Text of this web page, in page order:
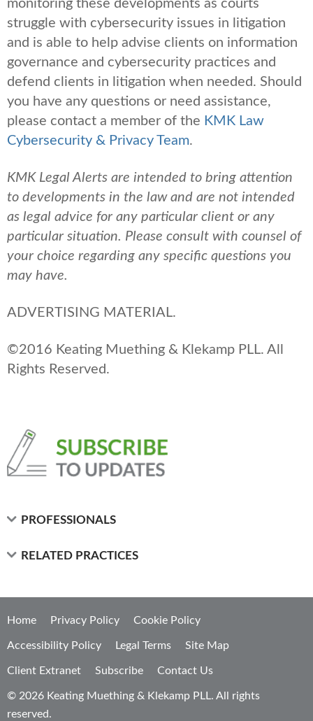
monitoring these developments as courts
struggle with cybersecurity issues in litigation
and is able to help advise clients on information
governance and cybersecurity practices and
defend clients in litigation when needed. Should
you have any questions or need assistance,
please contact a member of the KMK Law
Cybersecurity & Privacy Team.
KMK Legal Alerts are intended to bring attention
to developments in the law and are not intended
as legal advice for any particular client or any
particular situation. Please consult with counsel of
your choice regarding any specific questions you
may have.
ADVERTISING MATERIAL.
©2016 Keating Muething & Klekamp PLL. All
Rights Reserved.
PROFESSIONALS
RELATED PRACTICES
Home Privacy Policy Cookie Policy
Accessibility Policy Legal Terms Site Map
Client Extranet Subscribe Contact Us
© 2026 Keating Muething & Klekamp PLL. All rights
reserved.